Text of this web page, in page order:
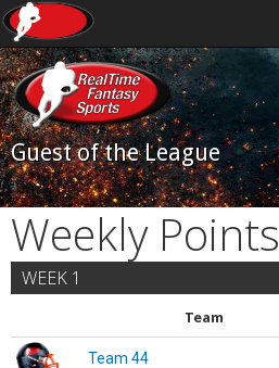
Guest of the League
Weekly Points
WEEK 1
Team
Team 44